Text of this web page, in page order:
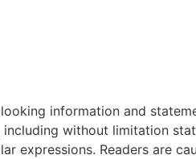
information and
without limitation
expressions. Readers